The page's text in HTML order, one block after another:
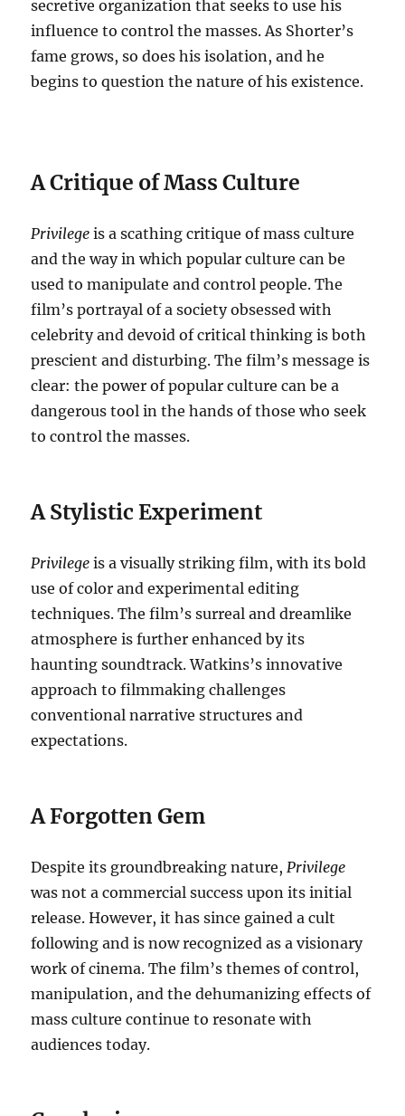
secretive organization that seeks to use his
influence to control the masses. As Shorter’s
fame grows, so does his isolation, and he
begins to question the nature of his existence.
A Critique of Mass Culture
Privilege is a scathing critique of mass culture
and the way in which popular culture can be
used to manipulate and control people. The
film’s portrayal of a society obsessed with
celebrity and devoid of critical thinking is both
prescient and disturbing.The film’s message is
clear: the power of popular culture can be a
dangerous tool in the hands of those who seek
to control the masses.
A Stylistic Experiment
Privilege is a visually striking film, with its bold
use of color and experimental editing
techniques. The film’s surreal and dreamlike
atmosphere is further enhanced by its
haunting soundtrack.Watkins’s innovative
approach to filmmaking challenges
conventional narrative structures and
expectations.
A Forgotten Gem
Despite its groundbreaking nature,Privilege
was not a commercial success upon its initial
release. However, it has since gained a cult
following and is now recognized as a visionary
work of cinema. The film’s themes of control,
manipulation, and the dehumanizing effects of
mass culture continue to resonate with
audiences today.